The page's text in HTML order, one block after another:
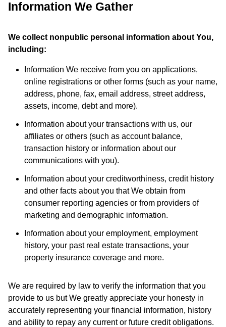
Information We Gather
We collect nonpublic personal information about You,
including:
Information We receive from you on applications,
online registrations or other forms (such as your name,
address, phone, fax, email address, street address,
assets, income, debt and more).
Information about your transactions with us, our
affiliates or others (such as account balance,
transaction history or information about our
communications with you).
Information about your creditworthiness, credit history
and other facts about you that We obtain from
consumer reporting agencies or from providers of
marketing and demographic information.
Information about your employment, employment
history, your past real estate transactions, your
property insurance coverage and more.
We are required by law to verify the information that you
provide to us but We greatly appreciate your honesty in
accurately representing your financial information, history
and ability to repay any current or future credit obligations.